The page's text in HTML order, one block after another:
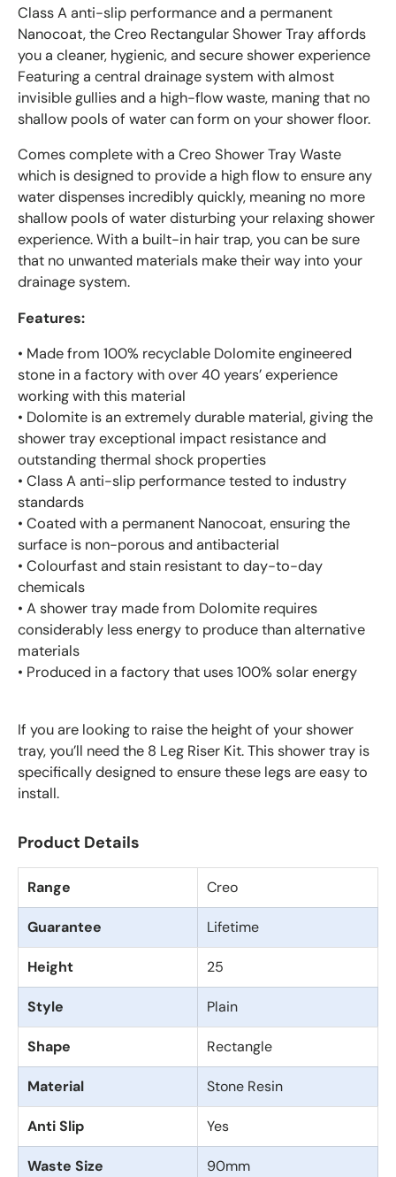
Class A anti-slip performance and a permanent
Nanocoat, the Creo RectangularShower Tray affords
you a cleaner, hygienic, and secure shower experience
Featuring a central drainage system with almost
invisible gullies and a high-flow waste, maning that no
shallow pools of water can form on your shower floor.
Comes complete with a Creo Shower Tray Waste
which is designed to provide a high flow to ensure any
water dispenses incredibly quickly, meaning no more
shallow pools of water disturbing your relaxing shower
experience. With a built-in hair trap, you can be sure
that no unwanted materials make their way into your
drainage system.
Features:
• Made from 100% recyclable Dolomite engineered
stone in a factory with over 40 years’ experience
working with this material
• Dolomite is an extremely durable material, giving the
shower tray exceptional impact resistance and
outstanding thermal shock properties
• Class A anti-slip performance tested to industry
standards
• Coated with a permanent Nanocoat, ensuring the
surface is non-porous and antibacterial
• Colourfast and stain resistant to day-to-day
chemicals
• A shower tray made from Dolomite requires
considerably less energy to produce than alternative
materials
• Produced in a factory that uses 100% solar energy
If you are looking to raise the height of your shower
tray, you’ll need the 8 Leg Riser Kit. This shower tray is
specifically designed to ensure these legs are easy to
install.
Product Details
Range Creo
Guarantee Lifetime
Height 25
Style Plain
Shape Rectangle
Material Stone Resin
Anti Slip Yes
Waste Size 90mm